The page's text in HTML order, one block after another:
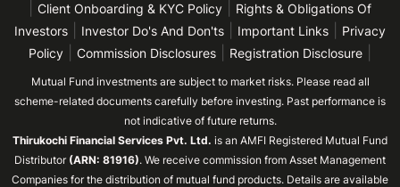
Client Onboarding & KYC Policy
Rights & Obligations Of
Investors
Investor Do's And Don'ts Important Links
Privacy
Policy
Commission Disclosures Registration Disclosure
Mutual Fund investments are subject to market risks. Please read all
scheme-related documents carefully before investing. Past performance is
not indicative of future returns.
Thirukochi Financial Services Pvt. Ltd. is an AMFI Registered Mutual Fund
Distributor (ARN: 81916). We receive commission from Asset Management
Companies for the distribution of mutual fund products. Details are available